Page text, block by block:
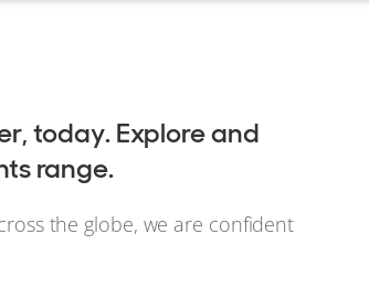
today. Explore and
range.
the globe, we are confident